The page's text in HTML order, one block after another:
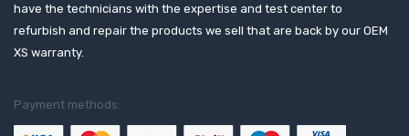
have the technicians with the expertise and test center to
refurbish and repair the products we sell that are back by our OEM
XS warranty.
Payment methods: